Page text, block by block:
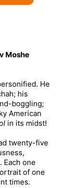
Moshe
He
his
boggling;
American
in its midst!
twenty-five
Each one
of one
times.